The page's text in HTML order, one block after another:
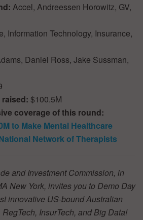
Accel, Andreessen Horowitz, GV,
Information Technology, Insurance,
Daniel Ross, Jake Sussman,
$100.5M
coverage of this round:
to Make Mental Healthcare
Network of Therapists
and Investment Commission, in
New York, invites you to Demo Day
innovative US-bound Australian
InsurTech, and Big Data!